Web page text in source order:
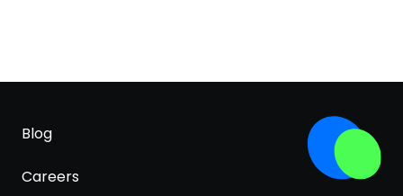
Blog
Careers